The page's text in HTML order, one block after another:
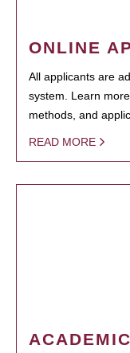
ONLINE
All applicants are
system. Learn
methods, and
READ MORE